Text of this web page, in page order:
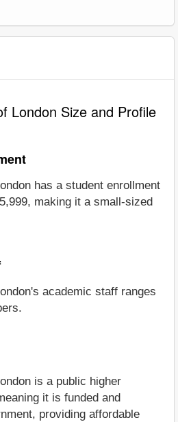
London Size and Profile
has a student enrollment
making it a small-sized
academic staff ranges
is a public higher
it is funded and
providing affordable